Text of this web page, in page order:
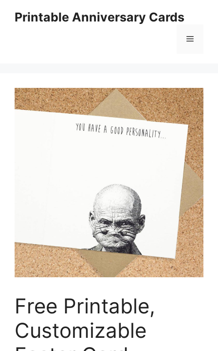
Printable Anniversary Cards
Menu
Free Printable,
Customizable